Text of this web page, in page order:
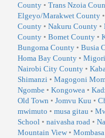
County • Trans Nzoia
Elgeyo/Marakwet County •
County • Nakuru County •
County • Bomet County •
Bungoma County • Busia
Homa Bay County •
Nairobi City County •
Shimanzi • Magogoni
Ngombe • Kongowea •
Old Town • Jomvu Kuu •
mwimuto • musa gitau •
School • naivasha road •
Mountain View •